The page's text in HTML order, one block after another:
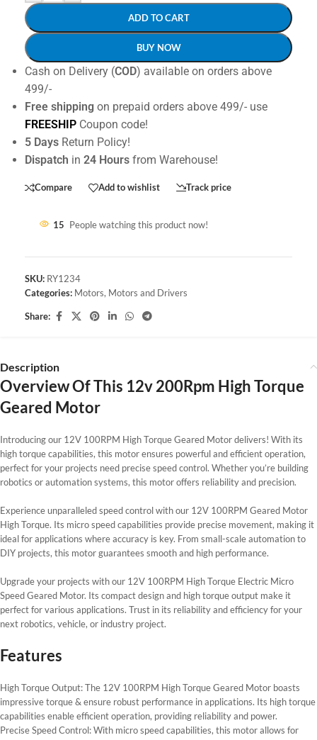
ADD TO CART
BUY NOW
Cash on Delivery (COD) available on orders above
499/-
Free shipping on prepaid orders above 499/- use
FREESHIP Coupon code!
5 Days Return Policy!
Dispatch in 24 Hours from Warehouse!
Compare Add to wishlist Track price
15 People watching this product now!
SKU: RY1234
Categories: Motors, Motors and Drivers
Share:
Description
Overview Of This 12v 200Rpm High Torque
Geared Motor
Introducing our 12V 100RPM High Torque Geared Motor delivers! With its
high torque capabilities, this motor ensures powerful and efficient operation,
perfect for your projects need precise speed control. Whether you’re building
robotics or automation systems, this motor offers reliability and precision.
Experience unparalleled speed control with our 12V 100RPM Geared Motor
High Torque. Its micro speed capabilities provide precise movement, making it
ideal for applications where accuracy is key. From small-scale automation to
DIY projects, this motor guarantees smooth and high performance.
Upgrade your projects with our 12V 100RPM High Torque Electric Micro
Speed Geared Motor. Its compact design and high torque output make it
perfect for various applications. Trust in its reliability and efficiency for your
next robotics, vehicle, or industry project.
Features
High Torque Output: The 12V 100RPM High Torque Geared Motor boasts
impressive torque & ensure robust performance in applications. Its high torque
capabilities enable efficient operation, providing reliability and power.
Precise Speed Control: With micro speed capabilities, this motor allows for